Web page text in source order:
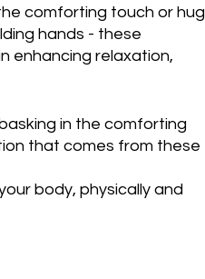
comforting touch or hug
hands - these
enhancing relaxation,
in the comforting
that comes from these
body, physically and